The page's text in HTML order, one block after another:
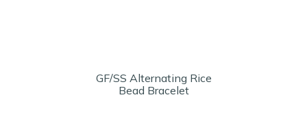
GF/SS Alternating Rice
Bead Bracelet